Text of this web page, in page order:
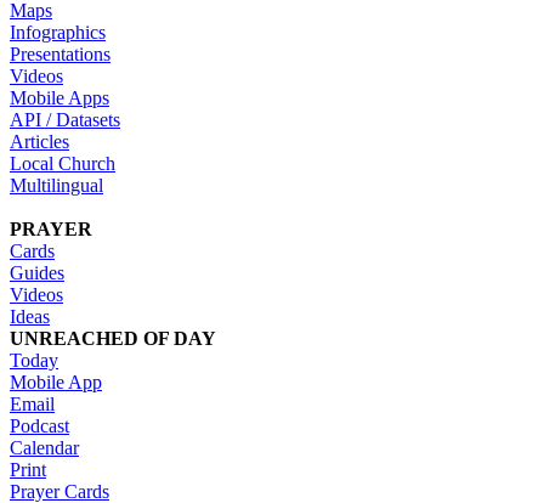
Maps
Infographics
Presentations
Videos
Mobile Apps
API / Datasets
Articles
Local Church
Multilingual
PRAYER
Cards
Guides
Videos
Ideas
UNREACHED OF DAY
Today
Mobile App
Email
Podcast
Calendar
Print
Prayer Cards